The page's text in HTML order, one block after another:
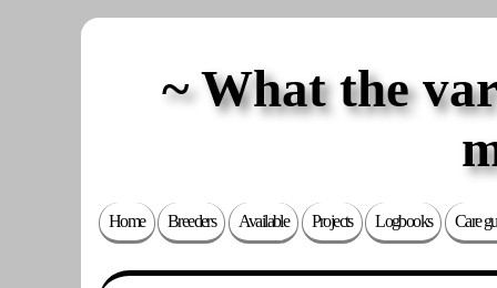
What the
Home Breeders Available Projects Logbooks Care